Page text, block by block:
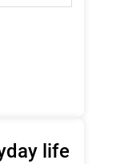
life